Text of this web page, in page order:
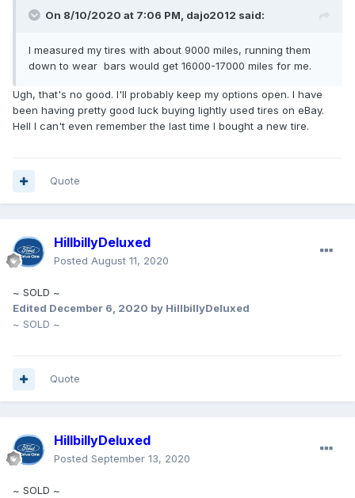
On 8/10/2020 at 7:06 PM, dajo2012 said:
I measured my tires with about 9000 miles, running them
down to wear bars would get 16000-17000 miles for me.
Ugh, that's no good. I'll probably keep my options open. I have
been having pretty good luck buying lightly used tires on eBay.
Hell I can't even remember the last time I bought a new tire.
Quote
HillbillyDeluxed
Posted August 11, 2020
~ SOLD ~
Edited December 6, 2020 by HillbillyDeluxed
~ SOLD ~
Quote
HillbillyDeluxed
Posted September 13, 2020
~ SOLD ~